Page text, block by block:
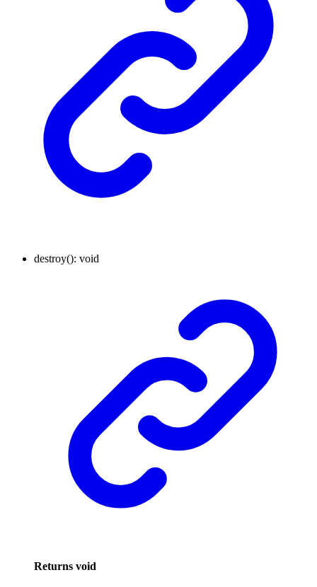
destroy(): void
Returns void